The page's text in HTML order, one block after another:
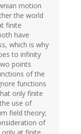
motion
the world
finite
have
which is why
to infinity
points
of the
functions
only finite
use of
field theory;
of